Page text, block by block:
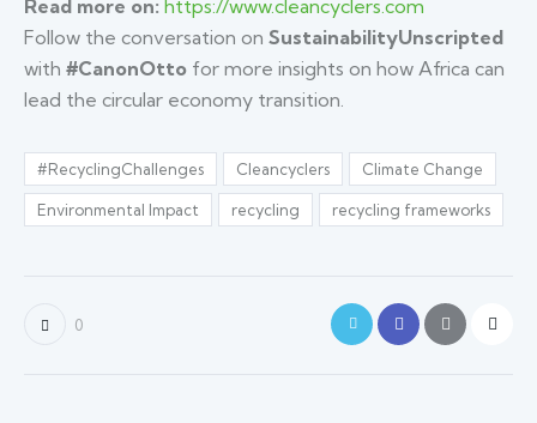
Read more on: https://www.cleancyclers.com
Follow the conversation on SustainabilityUnscripted
with #CanonOtto for more insights on how Africa can
lead the circular economy transition.
#RecyclingChallenges Cleancyclers Climate Change
Environmental Impact recycling recycling frameworks
0